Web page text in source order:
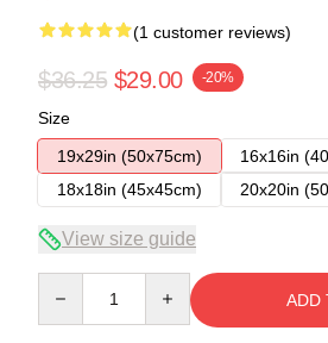
(1 customer reviews)
$36.25 $29.00 -20%
Size
19x29in (50x75cm)
16x16in
18x18in (45x45cm)
20x20in
View size guide
ADD